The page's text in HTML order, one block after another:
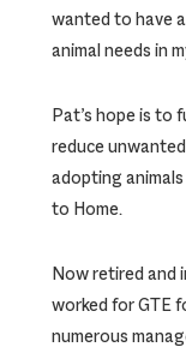
wanted to have
animal needs in
Pat’s hope is to
reduce
adopting
to Home.
Now retired and
worked for GTE
numerous